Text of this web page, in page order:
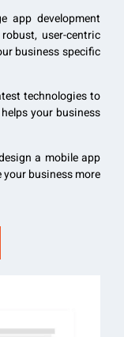
app development
user-centric
business specific
technologies to
your business
a mobile app
business more